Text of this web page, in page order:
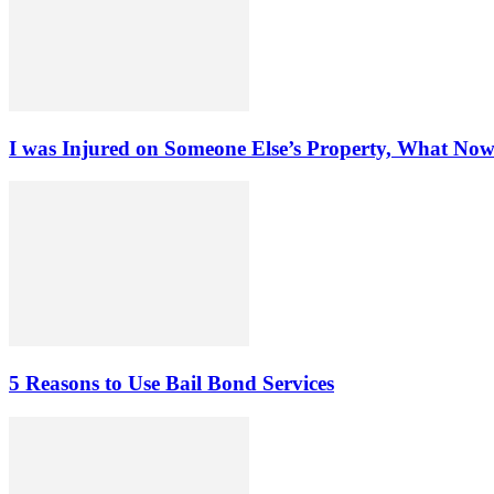
I was Injured on Someone Else’s Property, What
5 Reasons to Use Bail Bond Services